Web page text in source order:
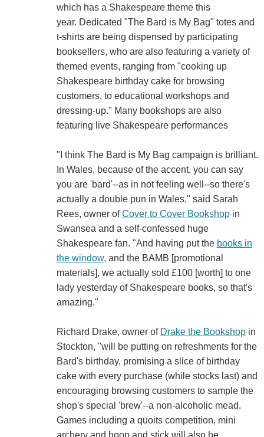
which has a Shakespeare theme this
year. Dedicated "The Bard is My Bag" totes and
t-shirts are being dispensed by participating
booksellers, who are also featuring a variety of
themed events, ranging from "cooking up
Shakespeare birthday cake for browsing
customers, to educational workshops and
dressing-up." Many bookshops are also
featuring live Shakespeare performances
"I think The Bard is My Bag campaign is brilliant.
In Wales, because of the accent, you can say
you are 'bard'--as in not feeling well--so there's
actually a double pun in Wales," said Sarah
Rees, owner ofCover to Cover Bookshop‏in
Swansea and a self-confessed huge
Shakespeare fan. "And having put the books in
the window, and the BAMB [promotional
materials], we actually sold £100 [worth] to one
lady yesterday of Shakespeare books, so that's
amazing."
Richard Drake, owner of Drake the Bookshopin
Stockton, "will be putting on refreshments for the
Bard's birthday, promising a slice of birthday
cake with every purchase (while stocks last) and
encouraging browsing customers to sample the
shop's special 'brew'--a non-alcoholic mead.
Games including a quoits competition, mini
archery and hoop and stick will also be